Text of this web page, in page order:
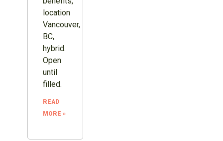
location
Vancouver,
BC,
hybrid.
Open
until
filled.
READ
MORE »